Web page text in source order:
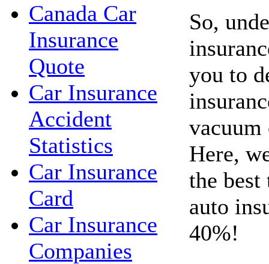
Canada Car
Insurance
Quote
Car Insurance
Accident
Statistics
Car Insurance
Card
Car Insurance
Companies
So,
you to
Here,
the
auto
40%!